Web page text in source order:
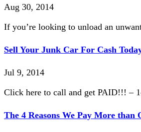
Aug 30, 2014
If you’re looking to unload an
Sell Your Junk Car For Cash
Jul 9, 2014
Click here to call and get PAID!!! –
The 4 Reasons We Pay More